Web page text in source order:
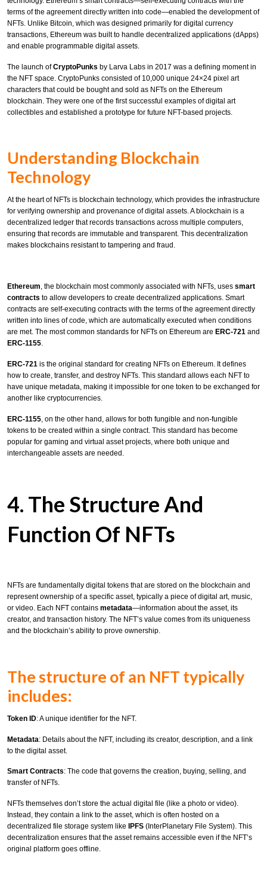
terms of the agreement directly written into code—enabled the development of
NFTs. Unlike Bitcoin, which was designed primarily for digital currency
transactions, Ethereum was built to handle decentralized applications (dApps)
and enable programmable digital assets.
The launch ofCryptoPunks by Larva Labs in 2017 was a defining moment in
the NFT space. CryptoPunks consisted of 10,000 unique 24×24 pixel art
characters that could be bought and sold as NFTs on the Ethereum
blockchain. They were one of the first successful examples of digital art
collectibles and established a prototype for future NFT-based projects.
Understanding Blockchain
Technology
At the heart of NFTs is blockchain technology, which provides the infrastructure
for verifying ownership and provenance of digital assets. A blockchain is a
decentralized ledger that records transactions across multiple computers,
ensuring that records are immutable and transparent. This decentralization
makes blockchains resistant to tampering and fraud.
Ethereum, the blockchain most commonly associated with NFTs, uses smart
contracts to allow developers to create decentralized applications. Smart
contracts are self-executing contracts with the terms of the agreement directly
written into lines of code, which are automatically executed when conditions
are met. The most common standards for NFTs on Ethereum are ERC-721 and
ERC-1155.
ERC-721 is the original standard for creating NFTs on Ethereum. It defines
how to create, transfer, and destroy NFTs. This standard allows each NFT to
have unique metadata, making it impossible for one token to be exchanged for
another like cryptocurrencies.
ERC-1155 , on the other hand, allows for both fungible and non-fungible
tokens to be created within a single contract. This standard has become
popular for gaming and virtual asset projects, where both unique and
interchangeable assets are needed.
4. The Structure And
Function Of NFTs
NFTs are fundamentally digital tokens that are stored on the blockchain and
represent ownership of a specific asset, typically a piece of digital art, music,
or video. Each NFT contains metadata—information about the asset, its
creator, and transaction history. The NFT’s value comes from its uniqueness
and the blockchain’s ability to prove ownership.
The structure of an NFT typically
includes:
Token ID: A unique identifier for the NFT.
Metadata: Details about the NFT, including its creator, description, and a link
to the digital asset.
Smart Contracts: The code that governs the creation, buying, selling, and
transfer of NFTs.
NFTs themselves don’t store the actual digital file (like a photo or video).
Instead, they contain a link to the asset, which is often hosted on a
decentralized file storage system like IPFS (InterPlanetary File System). This
decentralization ensures that the asset remains accessible even if the NFT’s
original platform goes offline.